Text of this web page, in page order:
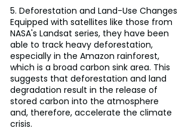
5. Deforestation and Land-Use Changes
Equipped with satellites like those from
NASA's Landsat series, they have been
able to track heavy deforestation,
especially in the Amazon rainforest,
which is a broad carbon sink area. This
suggests that deforestation and land
degradation result in the release of
stored carbon into the atmosphere
and, therefore, accelerate the climate
crisis.